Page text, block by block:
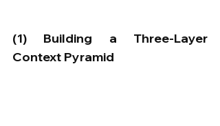
​(1) Building a Three-Layer
Context Pyramid